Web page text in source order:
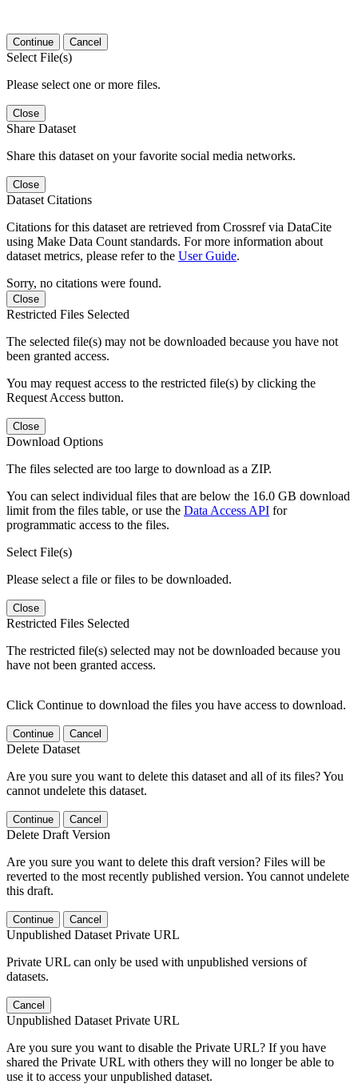
Continue Cancel
Select File(s)
Please select one or more files.
Close
Share Dataset
Share this dataset on your favorite social media networks.
Close
Dataset Citations
Citations for this dataset are retrieved from Crossref via DataCite
using Make Data Count standards. For more information about
dataset metrics, please refer to the User Guide.
Sorry, no citations were found.
Close
Restricted Files Selected
The selected file(s) may not be downloaded because you have not
been granted access.
You may request access to the restricted file(s) by clicking the
Request Access button.
Close
Download Options
The files selected are too large to download as a ZIP.
You can select individual files that are below the 16.0 GB download
limit from the files table, or use the Data Access API for
programmatic access to the files.
Select File(s)
Please select a file or files to be downloaded.
Close
Restricted Files Selected
The restricted file(s) selected may not be downloaded because you
have not been granted access.
Click Continue to download the files you have access to download.
Continue Cancel
Delete Dataset
Are you sure you want to delete this dataset and all of its files? You
cannot undelete this dataset.
Continue Cancel
Delete Draft Version
Are you sure you want to delete this draft version? Files will be
reverted to the most recently published version. You cannot undelete
this draft.
Continue Cancel
Unpublished Dataset Private URL
Private URL can only be used with unpublished versions of
datasets.
Cancel
Unpublished Dataset Private URL
Are you sure you want to disable the Private URL? If you have
shared the Private URL with others they will no longer be able to
use it to access your unpublished dataset.